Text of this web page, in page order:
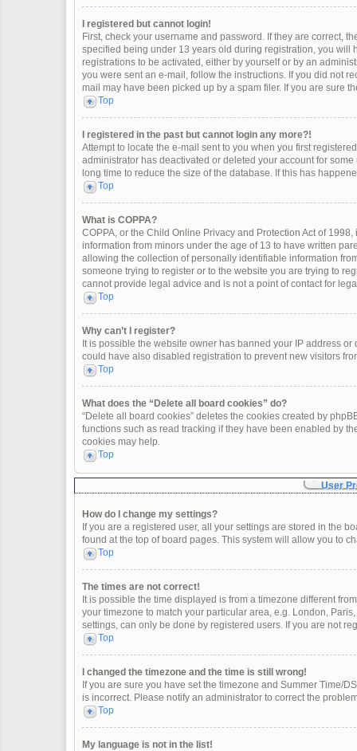
I registered but cannot login!
First, check your username and password. If they are correct,
specified being under 13 years old during registration, you
registrations to be activated, either by yourself or by an
you were sent an e-mail, follow the instructions. If you did not
mail may have been picked up by a spam filer. If you are sure
Top
I registered in the past but cannot login any more?!
Attempt to locate the e-mail sent to you when you first
administrator has deactivated or deleted your account for
long time to reduce the size of the database. If this has
Top
What is COPPA?
COPPA, or the Child Online Privacy and Protection Act of
information from minors under the age of 13 to have written
allowing the collection of personally identifiable information
someone trying to register or to the website you are trying to
cannot provide legal advice and is not a point of contact for
Top
Why can’t I register?
It is possible the website owner has banned your IP address
could have also disabled registration to prevent new visitors
Top
What does the “Delete all board cookies” do?
“Delete all board cookies” deletes the cookies created by
functions such as read tracking if they have been enabled by
cookies may help.
Top
User
How do I change my settings?
If you are a registered user, all your settings are stored in the
found at the top of board pages. This system will allow you to
Top
The times are not correct!
It is possible the time displayed is from a timezone different
your timezone to match your particular area, e.g. London,
settings, can only be done by registered users. If you are not
Top
I changed the timezone and the time is still wrong!
If you are sure you have set the timezone and Summer Time/
is incorrect. Please notify an administrator to correct the
Top
My language is not in the list!